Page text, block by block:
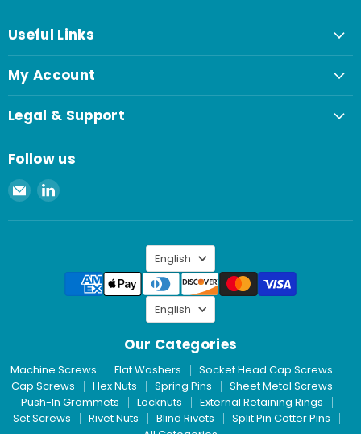
Useful Links
My Account
Legal & Support
Follow us
Email
Spaenaur
Inc.
Find
on
Language
English
Our Categories
Machine Screws Flat Washers
Socket Head Cap Screws
Cap Screws
Hex Nuts Spring Pins
Sheet Metal Screws
Push-In Grommets
Locknuts
External Retaining Rings
Set Screws
Rivet Nuts Blind Rivets
Split Pin Cotter Pins
Language
English